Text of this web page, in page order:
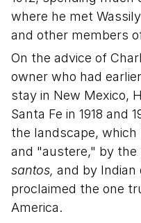
where he met
and other members
On the advice of
owner who had
stay in New Mexico,
Santa Fe in 1918 and
the landscape,
and "austere," by the
santos, and by Indian
proclaimed the one
America.